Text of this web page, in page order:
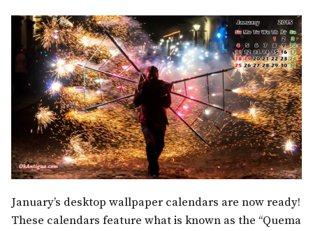
January’s desktop wallpaper calendars are now ready!
These calendars feature what is known as the “Quema